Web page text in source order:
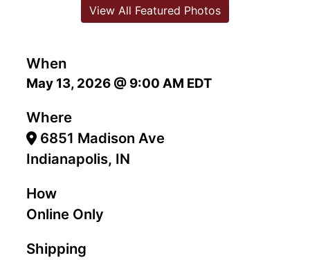
When
May 13, 2026 @ 9:00 AM EDT
Where
6851 Madison Ave
Indianapolis, IN
How
Online Only
Shipping
View All Featured Photos